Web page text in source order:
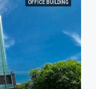
OFFICE BUILDING